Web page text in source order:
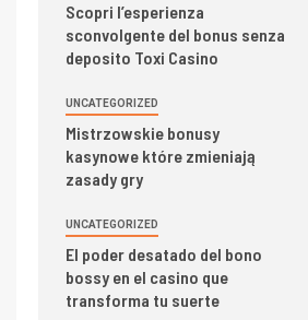
Scopri l’esperienza
sconvolgente del bonus senza
deposito Toxi Casino
UNCATEGORIZED
Mistrzowskie bonusy
kasynowe które zmieniają
zasady gry
UNCATEGORIZED
El poder desatado del bono
bossy en el casino que
transforma tu suerte